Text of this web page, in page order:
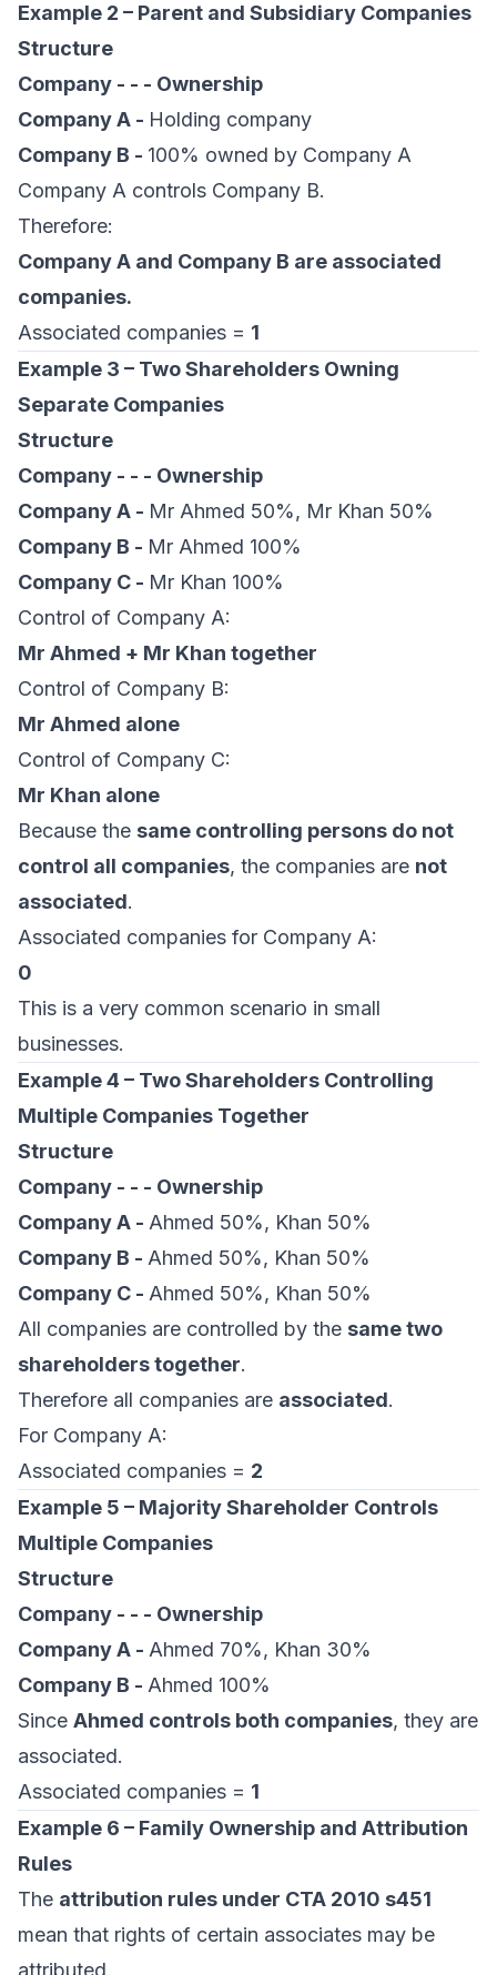
Example 2 – Parent and Subsidiary Companies
Structure
Company - - - Ownership
Company A - Holding company
Company B - 100% owned by Company A
Company A controls Company B.
Therefore:
Company A and Company B are associated
companies.
Associated companies = 1
Example 3 – Two Shareholders Owning
Separate Companies
Structure
Company - - - Ownership
Company A - Mr Ahmed 50%, Mr Khan 50%
Company B - Mr Ahmed 100%
Company C - Mr Khan 100%
Control of Company A:
Mr Ahmed + Mr Khan together
Control of Company B:
Mr Ahmed alone
Control of Company C:
Mr Khan alone
Because the same controlling persons do not
control all companies, the companies are not
associated.
Associated companies for Company A:
0
This is a very common scenario in small
businesses.
Example 4 – Two Shareholders Controlling
Multiple Companies Together
Structure
Company - - - Ownership
Company A - Ahmed 50%, Khan 50%
Company B - Ahmed 50%, Khan 50%
Company C - Ahmed 50%, Khan 50%
All companies are controlled by the same two
shareholders together.
Therefore all companies are associated.
For Company A:
Associated companies = 2
Example 5 – Majority Shareholder Controls
Multiple Companies
Structure
Company - - - Ownership
Company A - Ahmed 70%, Khan 30%
Company B - Ahmed 100%
Since Ahmed controls both companies, they are
associated.
Associated companies = 1
Example 6 – Family Ownership and Attribution
Rules
The attribution rules under CTA 2010 s451
mean that rights of certain associates may be